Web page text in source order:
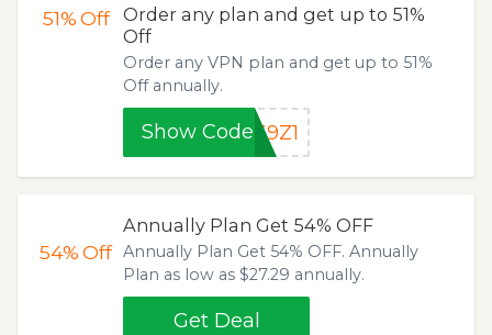
51%Off
Order any plan and get up to 51%
Off
Order any VPN plan and get up to 51%
Off annually.
Show Code 39Z1
54%Off
Annually Plan Get 54% OFF
Annually Plan Get 54% OFF. Annually
Plan as low as $27.29 annually.
Get Deal